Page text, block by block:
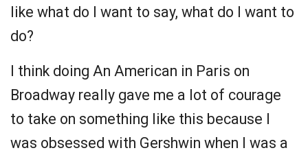
like what do I want to say, what do I want to
do?
I think doing An American in Paris on
Broadway really gave me a lot of courage
to take on something like this because I
was obsessed with Gershwin when I was a